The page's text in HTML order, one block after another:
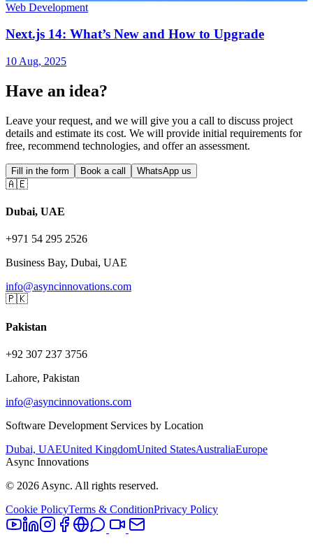
Web Development
Next.js 14: What’s New and How to Upgrade
10 Aug, 2025
Have an idea?
Leave your request, and we will give you a call to discuss project
details and estimate its cost. We will provide initial requirements for
free, recommend technologies, and offer an assessment.
Fill in the form Book a call WhatsApp us
🇦🇪
Dubai, UAE
+971 54 295 2526
Business Bay, Dubai, UAE
info@asyncinnovations.com
🇵🇰
Pakistan
+92 307 237 3756
Lahore, Pakistan
info@asyncinnovations.com
Software Development Services by Location
Dubai, UAEUnited KingdomUnited StatesAustraliaEurope
Async Innovations
© 2026 Async. All rights reserved.
Cookie PolicyTerms & ConditionPrivacy Policy